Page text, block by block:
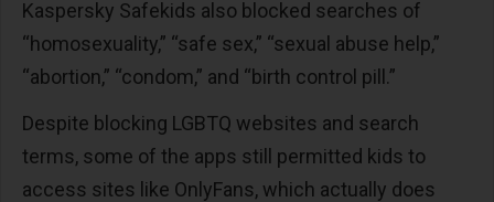
Kaspersky Safekids also blocked searches of
“homosexuality,” “safe sex,” “sexual abuse help,”
“abortion,” “condom,” and “birth control pill.”
Despite blocking LGBTQ websites and search
terms, some of the apps still permitted kids to
access sites like OnlyFans, which actually does